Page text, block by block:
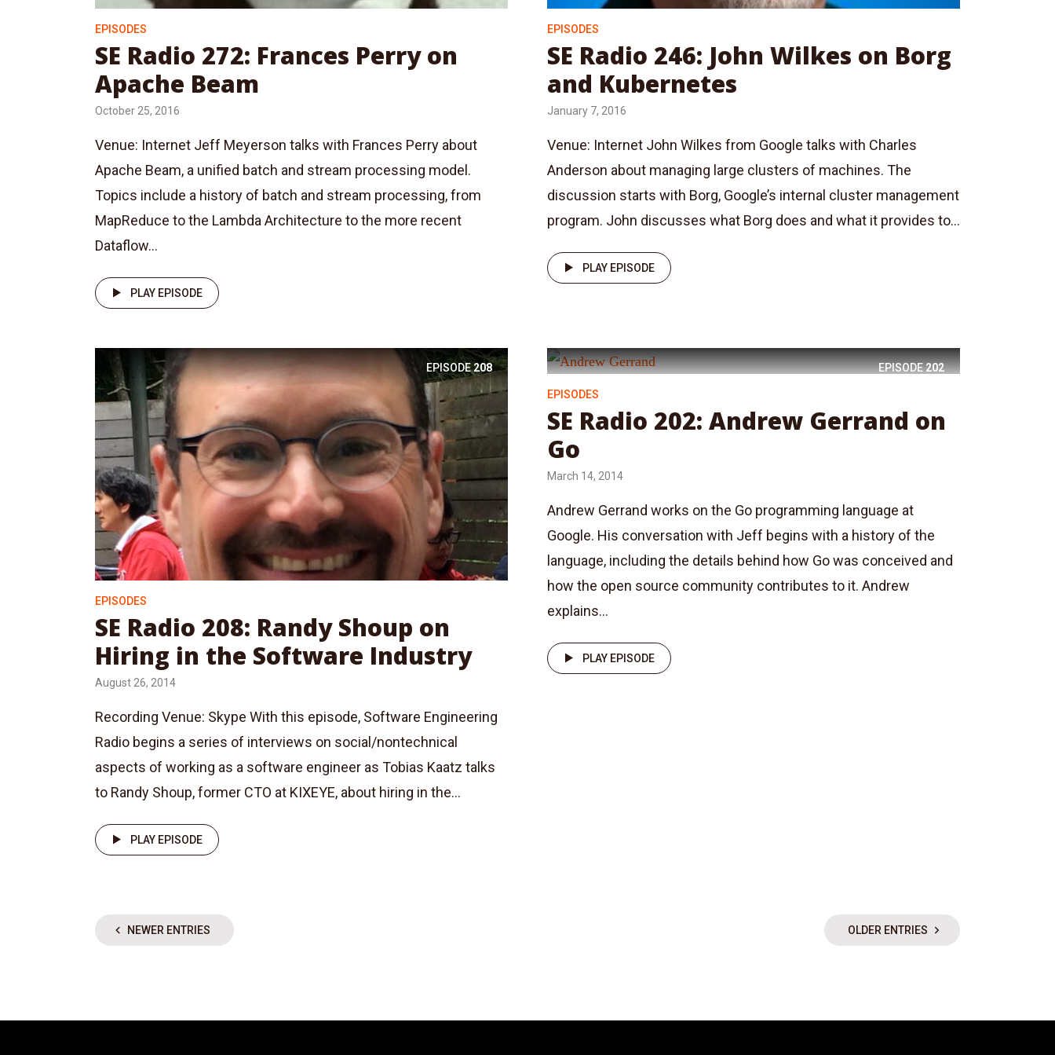
EPISODES
SE Radio 272: Frances Perry on
Apache Beam
October 25, 2016
Venue: Internet Jeff Meyerson talks with Frances Perry about
Apache Beam, a unified batch and stream processing model.
Topics include a history of batch and stream processing, from
MapReduce to the Lambda Architecture to the more recent
Dataflow...
PLAY EPISODE
EPISODES
SE Radio 246: John Wilkes on Borg
and Kubernetes
January 7, 2016
Venue: Internet John Wilkes from Google talks with Charles
Anderson about managing large clusters of machines. The
discussion starts with Borg, Google’s internal cluster management
program. John discusses what Borg does and what it provides to...
PLAY EPISODE
EPISODE208
EPISODES
SE Radio 208: Randy Shoup on
Hiring in the Software Industry
August 26, 2014
Recording Venue: Skype With this episode, Software Engineering
Radio begins a series of interviews on social/nontechnical
aspects of working as a software engineer as Tobias Kaatz talks
to Randy Shoup, former CTO at KIXEYE, about hiring in the...
PLAY EPISODE
EPISODE202
EPISODES
SE Radio 202: Andrew Gerrand on
Go
March 14, 2014
Andrew Gerrand works on the Go programming language at
Google. His conversation with Jeff begins with a history of the
language, including the details behind how Go was conceived and
how the open source community contributes to it. Andrew
explains...
PLAY EPISODE
NEWER ENTRIES OLDER ENTRIES